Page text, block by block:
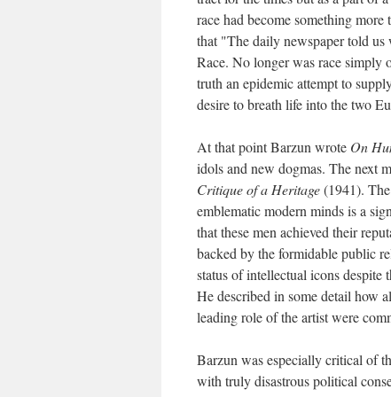
race had become something
that "The daily newspaper told us
Race. No longer was race simply
truth an epidemic attempt to
desire to breath life into the two
At that point Barzun wrote On
idols and new dogmas. The next
Critique of a Heritage(1941).
emblematic modern minds is a
that these men achieved their
backed by the formidable public
status of intellectual icons
He described in some detail how
leading role of the artist were
Barzun was especially critical of
with truly disastrous political